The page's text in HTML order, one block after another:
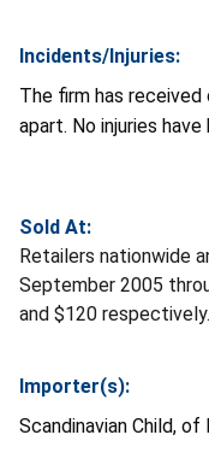
Incidents/Injuries:
The firm has
apart. No injuries
Sold At:
Retailers nationwide
September 2005
and $120 respectively.
Importer(s):
Scandinavian Child, of